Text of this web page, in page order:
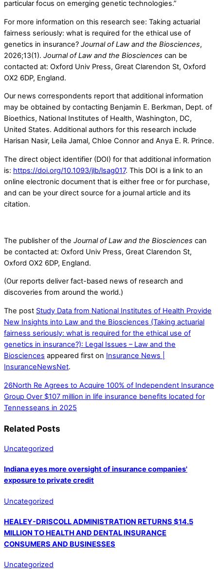
particular focus on emerging genetic technologies.”
For more information on this research see: Taking actuarial
fairness seriously: what is required for the ethical use of
genetics in insurance? Journal of Law and the Biosciences,
2026;13(1). Journal of Law and the Biosciences can be
contacted at: Oxford Univ Press, Great Clarendon St, Oxford
OX2 6DP, England.
Our news correspondents report that additional information
may be obtained by contacting Benjamin E. Berkman, Dept. of
Bioethics, National Institutes of Health, Washington, DC,
United States. Additional authors for this research include
Harisan Nasir, Leila Jamal, Chloe Connor and Anya E. R. Prince.
The direct object identifier (DOI) for that additional information
is: https://doi.org/10.1093/jlb/lsag017. This DOI is a link to an
online electronic document that is either free or for purchase,
and can be your direct source for a journal article and its
citation.
The publisher of the Journal of Law and the Biosciences can
be contacted at: Oxford Univ Press, Great Clarendon St,
Oxford OX2 6DP, England.
(Our reports deliver fact-based news of research and
discoveries from around the world.)
The post Study Data from National Institutes of Health Provide
New Insights into Law and the Biosciences (Taking actuarial
fairness seriously: what is required for the ethical use of
genetics in insurance?): Legal Issues – Law and the
Biosciences appeared first on Insurance News |
InsuranceNewsNet.
26North Re Agrees to Acquire 100% of Independent Insurance
Group Over $107 million in life insurance benefits located for
Tennesseans in 2025
Related Posts
Uncategorized
Indiana eyes more oversight of insurance companies'
exposure to private credit
Uncategorized
HEALEY-DRISCOLL ADMINISTRATION RETURNS $14.5
MILLION TO HEALTH AND DENTAL INSURANCE
CONSUMERS AND BUSINESSES
Uncategorized